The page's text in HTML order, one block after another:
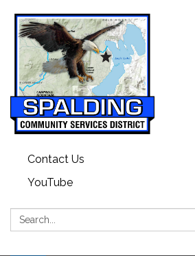
Contact Us
YouTube
Search: